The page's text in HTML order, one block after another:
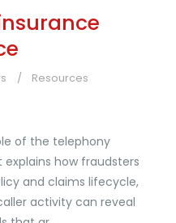
Resources
of the telephony
how fraudsters
and claims lifecycle,
activity can reveal